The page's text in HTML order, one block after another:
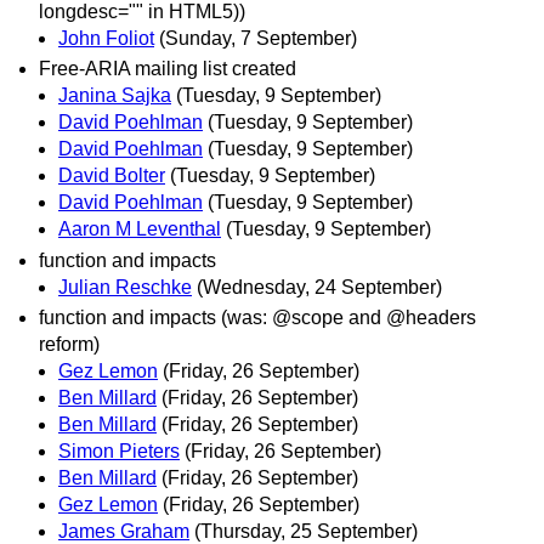
longdesc="" in HTML5))
John Foliot (Sunday, 7 September)
Free-ARIA mailing list created
Janina Sajka (Tuesday, 9 September)
David Poehlman (Tuesday, 9 September)
David Poehlman (Tuesday, 9 September)
David Bolter (Tuesday, 9 September)
David Poehlman (Tuesday, 9 September)
Aaron M Leventhal (Tuesday, 9 September)
function and impacts
Julian Reschke (Wednesday, 24 September)
function and impacts (was: @scope and @headers
reform)
Gez Lemon (Friday, 26 September)
Ben Millard (Friday, 26 September)
Ben Millard (Friday, 26 September)
Simon Pieters (Friday, 26 September)
Ben Millard (Friday, 26 September)
Gez Lemon (Friday, 26 September)
James Graham (Thursday, 25 September)